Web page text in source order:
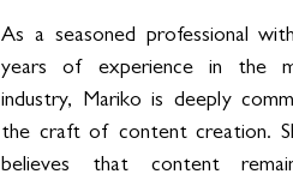
As a seasoned professional
years of experience in the
industry, Mariko is deeply
the craft of content creation.
believes that content